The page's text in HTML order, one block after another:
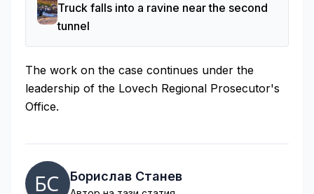
Truck falls into a ravine near the second
tunnel
The work on the case continues under the
leadership of the Lovech Regional Prosecutor's
Office.
Борислав Станев